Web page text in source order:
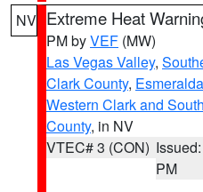
NV Extreme Heat
PM byVEF (MW)
Las Vegas Valley,
Clark County,
Western Clark and
County, in NV
VTEC# 3 (CON)
PM